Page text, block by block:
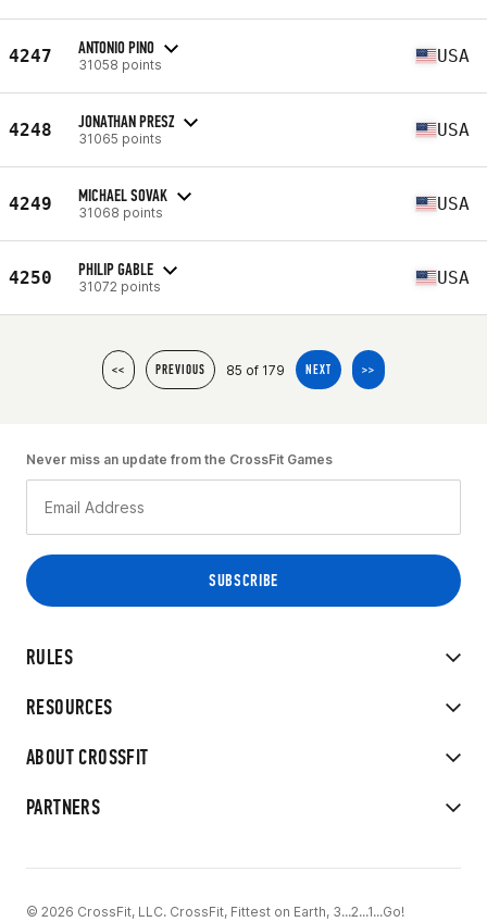
4247 ANTONIO PINO
31058 points USA
4248 JONATHAN PRESZ
31065 points USA
4249 MICHAEL SOVAK
31068 points USA
4250 PHILIP GABLE
31072 points USA
<< PREVIOUS 85 of 179 NEXT >>
RULES
RESOURCES
ABOUT CROSSFIT
PARTNERS
Never miss an update from the CrossFit Games
© 2026 CrossFit, LLC. CrossFit, Fittest on Earth, 3...2...1...Go!